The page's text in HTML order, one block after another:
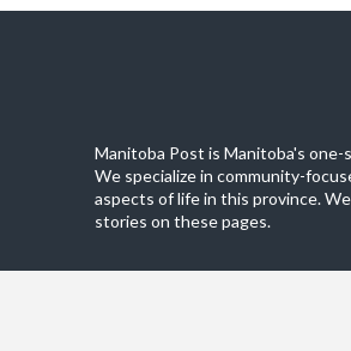
Manitoba Post is Manitoba's
We specialize in community-
aspects of life in this province.
stories on these pages.